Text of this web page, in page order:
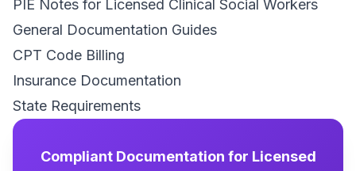
PIE Notes for Licensed Clinical Social Workers
General Documentation Guides
CPT Code Billing
Insurance Documentation
State Requirements
Compliant Documentation for Licensed